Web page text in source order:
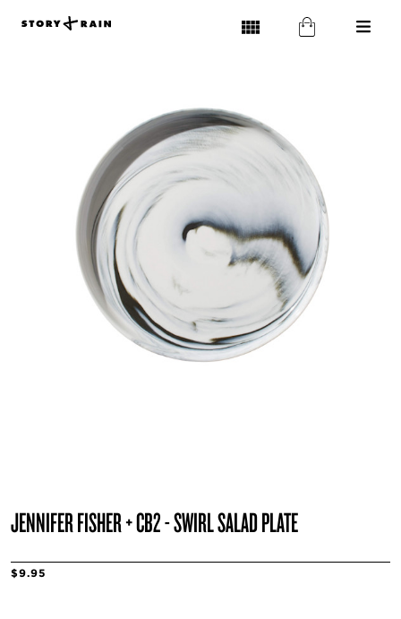
JENNIFER FISHER + CB2 - SWIRL SALAD PLATE
$9.95